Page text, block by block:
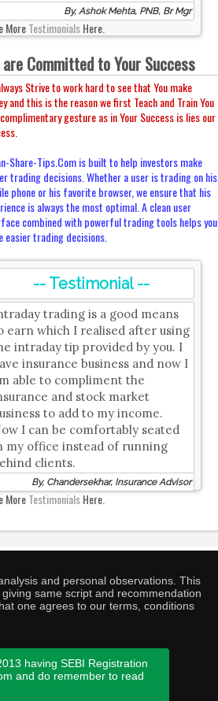
By, Ashok Mehta, PNB, Br Mgr
MoreTestimonialsHere.
are Committed to Your Success
Strive to work hard to see that You make
and this is the reason we first Teach and Train You
gesture as in Your Success is lies our
Share-Tips.Com is built to help investors make
trading decisions. Whether a user is trading on his
phone or his favorite browser, we ensure that his
is always the most optimal. A clean user
combined with powerful trading tools helps you
easier trading decisions.
-- Testimonial --
trading is a good means
earn which I realised after using
intraday tip provided by you. I
insurance business and now I
able to compliment the
and stock market
to add to my income.
I can be comfortably seated
my office instead of running
clients.
By, Chandersekhar, Insurance Advisor
MoreTestimonialsHere.
and personal observations. This
same script and recommendation
one agrees to our terms, conditions
having SEBI Registration
and do remember to read